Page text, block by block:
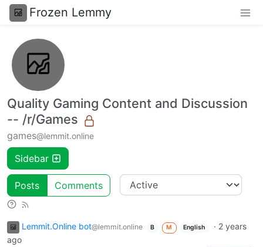
Frozen Lemmy
Quality Gaming Content and Discussion
-- /r/Games
games@lemmit.online
Sidebar
Posts Comments
Lemmit.Online bot@lemmit.online B M English · 2 years
ago